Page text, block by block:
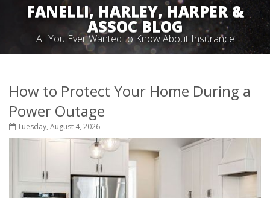
FANELLI, HARLEY, HARPER &
ASSOC BLOG
All You Ever Wanted to Know About Insurance
How to Protect Your Home During a
Power Outage
Tuesday, August 4, 2026